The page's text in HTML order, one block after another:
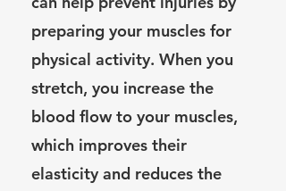
preparing your muscles for
physical activity. When you
stretch, you increase the
blood flow to your muscles,
which improves their
elasticity and reduces the